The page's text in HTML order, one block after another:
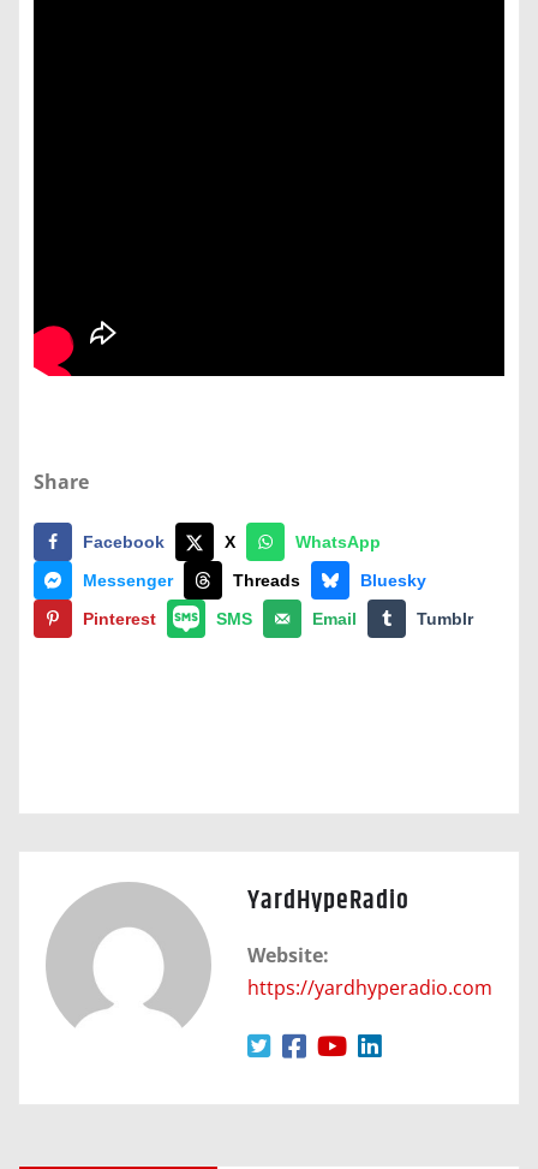
Share
Facebook X
WhatsApp
Messenger
Threads
Bluesky
Pinterest
SMS Email Tumblr
YardHypeRadio
Website:
https://yardhyperadio.com